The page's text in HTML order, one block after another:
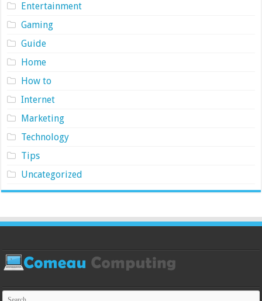
Entertainment
Gaming
Guide
Home
How to
Internet
Marketing
Technology
Tips
Uncategorized